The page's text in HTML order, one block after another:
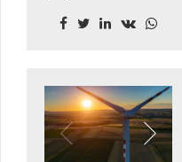
cloud solution.
business solutions.